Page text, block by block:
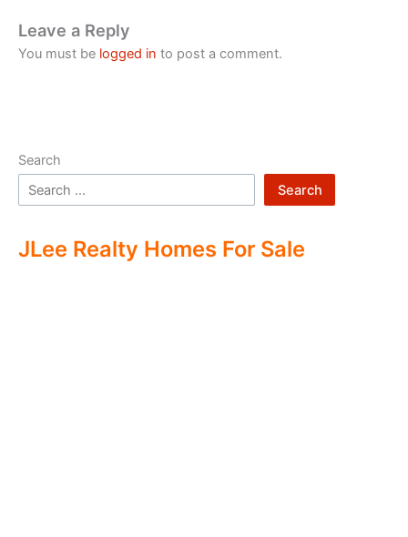
Leave a Reply
You must be logged in to post a comment.
Search
Search
JLee Realty Homes For Sale